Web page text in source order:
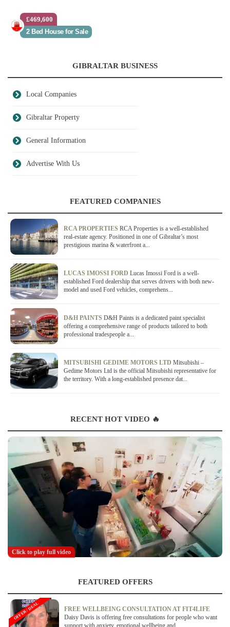
£469,600
2 Bed House for Sale
GIBRALTAR BUSINESS
Local Companies
Gibraltar Property
General Information
Advertise With Us
FEATURED COMPANIES
RCA PROPERTIES RCA Properties is a well-established
real-estate agency. Positioned in one of Gibraltar’s most
prestigious marina & waterfront a...
LUCAS IMOSSI FORD Lucas Imossi Ford is a well-
established Ford dealership that serves drivers with both new-
model and used Ford vehicles, comprehens...
D&H PAINTS D&H Paints is a dedicated paint specialist
offering a comprehensive range of products tailored to both
professional tradespeople a...
MITSUBISHI GEDIME MOTORS LTD Mitsubishi –
Gedime Motors Ltd is the official Mitsubishi representative for
the territory. With a long-established presence dat...
RECENT HOT VIDEO 🔥
Click to play full video
FEATURED OFFERS
FREE WELLBEING CONSULTATION AT FIT4LIFE
Daisy Davis is offering free consultations for people who want
support with anxiety, emotional wellbeing and...
OFFER / DEAL